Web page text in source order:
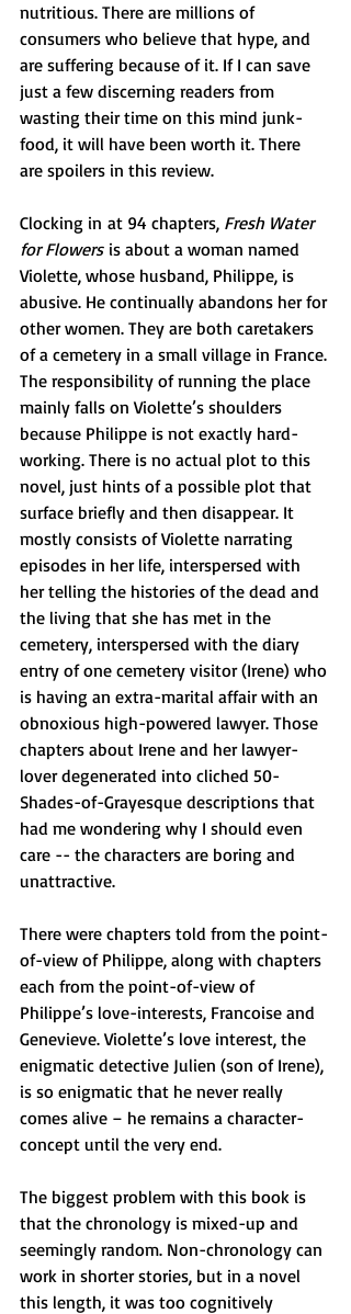
nutritious. There are millions of
consumers who believe that hype, and
are suffering because of it. If I can save
just a few discerning readers from
wasting their time on this mind junk-
food, it will have been worth it. There
are spoilers in this review.
Clocking in at 94 chapters, Fresh Water
for Flowers is about a woman named
Violette, whose husband, Philippe, is
abusive. He continually abandons her for
other women. They are both caretakers
of a cemetery in a small village in France.
The responsibility of running the place
mainly falls on Violette’s shoulders
because Philippe is not exactly hard-
working. There is no actual plot to this
novel, just hints of a possible plot that
surface briefly and then disappear. It
mostly consists of Violette narrating
episodes in her life, interspersed with
her telling the histories of the dead and
the living that she has met in the
cemetery, interspersed with the diary
entry of one cemetery visitor (Irene) who
is having an extra-marital affair with an
obnoxious high-powered lawyer. Those
chapters about Irene and her lawyer-
lover degenerated into cliched 50-
Shades-of-Grayesque descriptions that
had me wondering why I should even
care -- the characters are boring and
unattractive.
There were chapters told from the point-
of-view of Philippe, along with chapters
each from the point-of-view of
Philippe’s love-interests, Francoise and
Genevieve. Violette’s love interest, the
enigmatic detective Julien (son of Irene),
is so enigmatic that he never really
comes alive – he remains a character-
concept until the very end.
The biggest problem with this book is
that the chronology is mixed-up and
seemingly random. Non-chronology can
work in shorter stories, but in a novel
this length, it was too cognitively